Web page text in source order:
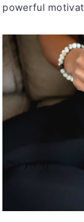
powerful